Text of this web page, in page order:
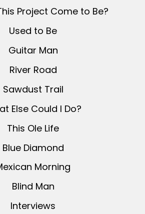
Project Come to Be?
Used to Be
Guitar Man
River Road
Sawdust Trail
Else Could I Do?
This Ole Life
Blue Diamond
Morning
Blind Man
Interviews